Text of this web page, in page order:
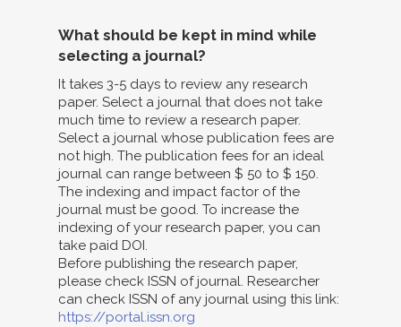
What should be kept in mind while
selecting a journal?
It takes 3-5 days to review any research
paper. Select a journal that does not take
much time to review a research paper.
Select a journal whose publication fees are
not high. The publication fees for an ideal
journal can range between $ 50 to $ 150.
The indexing and impact factor of the
journal must be good. To increase the
indexing of your research paper, you can
take paid DOI.
Before publishing the research paper,
please check ISSN of journal. Researcher
can check ISSN of any journal using this link:
https://portal.issn.org